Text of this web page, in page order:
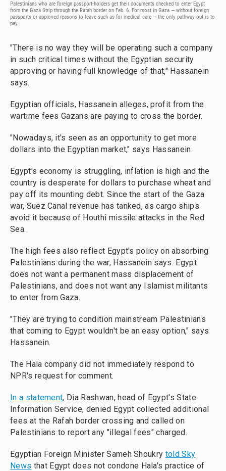
Palestinians who are foreign passport-holders get their documents checked to enter Egypt
from the Gaza Strip through the Rafah border on Feb. 6. For most in Gaza — without foreign
passports or approved reasons to leave such as for medical care — the only pathway out is to
pay.
"There is no way they will be operating such a company
in such critical times without the Egyptian security
approving or having full knowledge of that," Hassanein
says.
Egyptian officials, Hassanein alleges, profit from the
wartime fees Gazans are paying to cross the border.
"Nowadays, it's seen as an opportunity to get more
dollars into the Egyptian market," says Hassanein.
Egypt's economy is struggling, inflation is high and the
country is desperate for dollars to purchase wheat and
pay off its mounting debt. Since the start of the Gaza
war, Suez Canal revenue has tanked, as cargo ships
avoid it because of Houthi missile attacks in the Red
Sea.
The high fees also reflect Egypt's policy on absorbing
Palestinians during the war, Hassanein says. Egypt
does not want a permanent mass displacement of
Palestinians, and does not want any Islamist militants
to enter from Gaza.
"They are trying to condition mainstream Palestinians
that coming to Egypt wouldn't be an easy option," says
Hassanein.
The Hala company did not immediately respond to
NPR's request for comment.
In a statement, Dia Rashwan, head of Egypt's State
Information Service, denied Egypt collected additional
fees at the Rafah border crossing and called on
Palestinians to report any "illegal fees" charged.
Egyptian Foreign Minister Sameh Shoukry told Sky
News that Egypt does not condone Hala's practice of